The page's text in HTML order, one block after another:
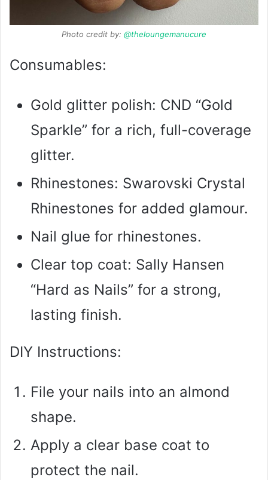
Photo credit by: @theloungemanucure
Consumables:
Gold glitter polish: CND “Gold
Sparkle” for a rich, full-coverage
glitter.
Rhinestones: Swarovski Crystal
Rhinestones for added glamour.
Nail glue for rhinestones.
Clear top coat: Sally Hansen
“Hard as Nails” for a strong,
lasting finish.
DIY Instructions:
File your nails into an almond
shape.
Apply a clear base coat to
protect the nail.